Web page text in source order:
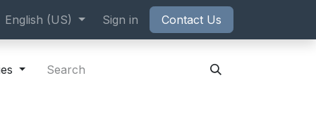
English (US) Sign in Contact Us